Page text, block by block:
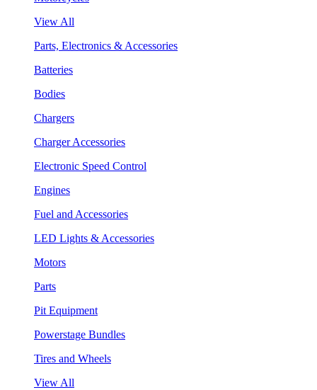
View All
Parts, Electronics & Accessories
Batteries
Bodies
Chargers
Charger Accessories
Electronic Speed Control
Engines
Fuel and Accessories
LED Lights & Accessories
Motors
Parts
Pit Equipment
Powerstage Bundles
Tires and Wheels
View All